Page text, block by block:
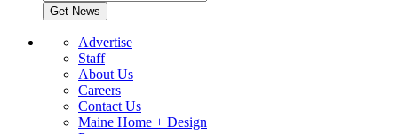
Advertise
Staff
About Us
Careers
Contact Us
Maine Home + Design